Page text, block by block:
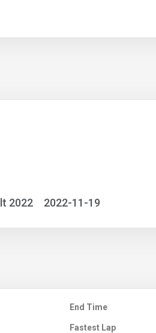
2022 2022-11-19
End Time
Fastest Lap